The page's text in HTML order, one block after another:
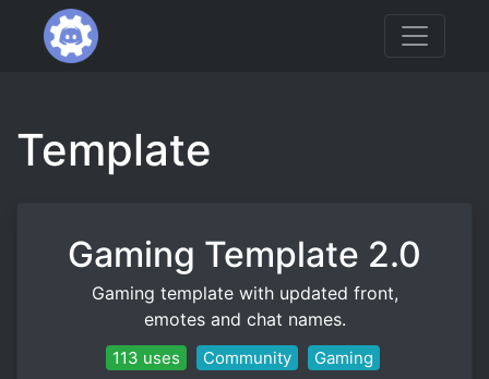
Template
Gaming Template 2.0
Gaming template with updated front,
emotes and chat names.
113 uses Community
Gaming